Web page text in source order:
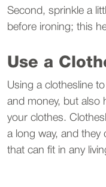
Second, sprinkle a
before ironing; this
Use a
Using a clothesline
and money, but also
your clothes.
a long way, and they
that can fit in any